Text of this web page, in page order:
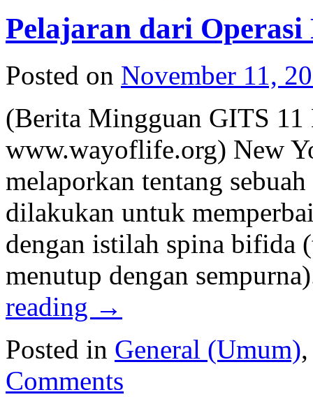
Pelajaran dari
Posted on November 11,
(Berita Mingguan GITS 11
www.wayoflife.org) New
melaporkan tentang
dilakukan untuk
dengan istilah spina bifida
menutup dengan
reading →
Posted in General (Umum)
Comments